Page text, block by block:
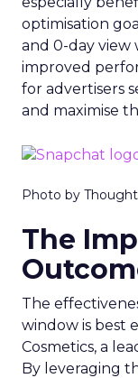
optimisation
and 0-day view
improved
for advertisers
and maximise
Photo by
The
The
window is best
Cosmetics, a
By leveraging